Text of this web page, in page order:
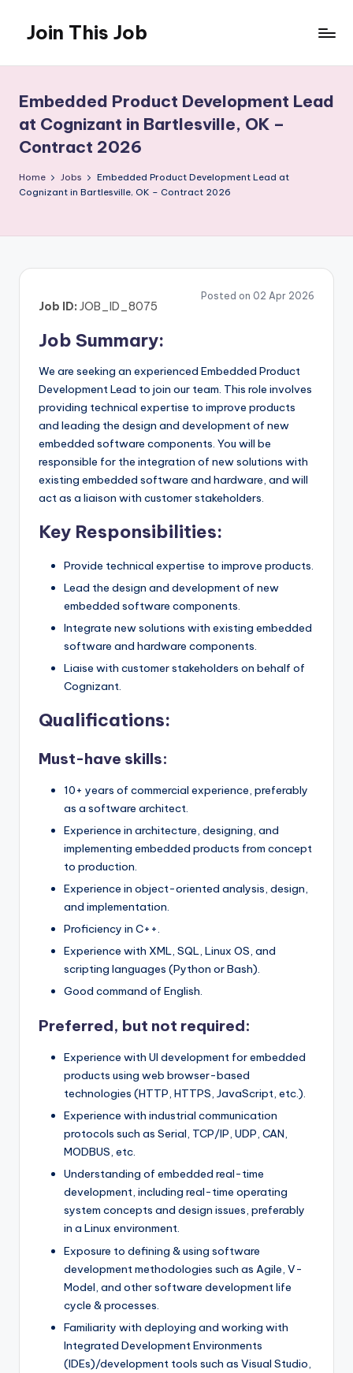
content
Join This Job
Posting
Embedded Product Development Lead
at Cognizant in Bartlesville, OK –
Contract 2026
Home Jobs
Embedded Product Development Lead at
Cognizant in Bartlesville, OK – Contract 2026
Posted on 02 Apr 2026
Job ID: JOB_ID_8075
Job Summary:
We are seeking an experienced Embedded Product
Development Lead to join our team. This role involves
providing technical expertise to improve products
and leading the design and development of new
embedded software components. You will be
responsible for the integration of new solutions with
existing embedded software and hardware, and will
act as a liaison with customer stakeholders.
Key Responsibilities:
Provide technical expertise to improve products.
Lead the design and development of new
embedded software components.
Integrate new solutions with existing embedded
software and hardware components.
Liaise with customer stakeholders on behalf of
Cognizant.
Qualifications:
Must-have skills:
10+ years of commercial experience, preferably
as a software architect.
Experience in architecture, designing, and
implementing embedded products from concept
to production.
Experience in object-oriented analysis, design,
and implementation.
Proficiency in C++.
Experience with XML, SQL, Linux OS, and
scripting languages (Python or Bash).
Good command of English.
Preferred, but not required:
Experience with UI development for embedded
products using web browser-based
technologies (HTTP, HTTPS, JavaScript, etc.).
Experience with industrial communication
protocols such as Serial, TCP/IP, UDP, CAN,
MODBUS, etc.
Understanding of embedded real-time
development, including real-time operating
system concepts and design issues, preferably
in a Linux environment.
Exposure to defining & using software
development methodologies such as Agile, V-
Model, and other software development life
cycle & processes.
Familiarity with deploying and working with
Integrated Development Environments
(IDEs)/development tools such as Visual Studio,